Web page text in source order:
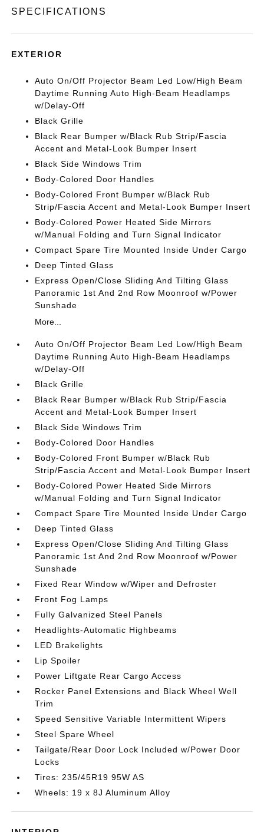
SPECIFICATIONS
EXTERIOR
Auto On/Off Projector Beam Led Low/High Beam
Daytime Running Auto High-Beam Headlamps
w/Delay-Off
Black Grille
Black Rear Bumper w/Black Rub Strip/Fascia
Accent and Metal-Look Bumper Insert
Black Side Windows Trim
Body-Colored Door Handles
Body-Colored Front Bumper w/Black Rub
Strip/Fascia Accent and Metal-Look Bumper Insert
Body-Colored Power Heated Side Mirrors
w/Manual Folding and Turn Signal Indicator
Compact Spare Tire Mounted Inside Under Cargo
Deep Tinted Glass
Express Open/Close Sliding And Tilting Glass
Panoramic 1st And 2nd Row Moonroof w/Power
Sunshade
More...
Auto On/Off Projector Beam Led Low/High Beam
Daytime Running Auto High-Beam Headlamps
w/Delay-Off
Black Grille
Black Rear Bumper w/Black Rub Strip/Fascia
Accent and Metal-Look Bumper Insert
Black Side Windows Trim
Body-Colored Door Handles
Body-Colored Front Bumper w/Black Rub
Strip/Fascia Accent and Metal-Look Bumper Insert
Body-Colored Power Heated Side Mirrors
w/Manual Folding and Turn Signal Indicator
Compact Spare Tire Mounted Inside Under Cargo
Deep Tinted Glass
Express Open/Close Sliding And Tilting Glass
Panoramic 1st And 2nd Row Moonroof w/Power
Sunshade
Fixed Rear Window w/Wiper and Defroster
Front Fog Lamps
Fully Galvanized Steel Panels
Headlights-Automatic Highbeams
LED Brakelights
Lip Spoiler
Power Liftgate Rear Cargo Access
Rocker Panel Extensions and Black Wheel Well
Trim
Speed Sensitive Variable Intermittent Wipers
Steel Spare Wheel
Tailgate/Rear Door Lock Included w/Power Door
Locks
Tires: 235/45R19 95W AS
Wheels: 19 x 8J Aluminum Alloy